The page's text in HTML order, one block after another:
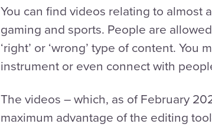
You can find videos relating to almost
gaming and sports. People are
‘right’ or ‘wrong’ type of content.
instrument or even connect with
The videos – which, as of February
maximum advantage of the editing